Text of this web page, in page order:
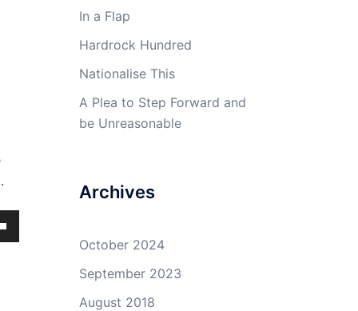
In a Flap
Hardrock Hundred
Nationalise This
A Plea to Step Forward and
be Unreasonable
Archives
October 2024
September 2023
August 2018